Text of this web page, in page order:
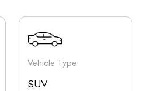
Vehicle Type
SUV